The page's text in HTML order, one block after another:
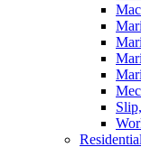
Residential